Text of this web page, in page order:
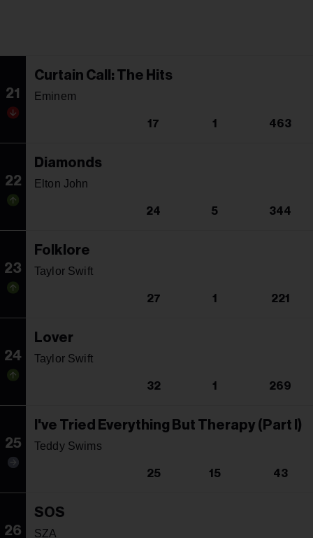
21
Curtain Call: The Hits
Eminem
17 1 463
22
Diamonds
Elton John
24 5 344
23
Folklore
Taylor Swift
27 1 221
24
Lover
Taylor Swift
32 1 269
25
I've Tried Everything But Therapy (Part I)
Teddy Swims
25 15 43
26
SOS
SZA